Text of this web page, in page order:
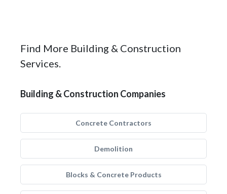
Find More Building & Construction
Services.
Building & Construction Companies
Concrete Contractors
Demolition
Blocks & Concrete Products